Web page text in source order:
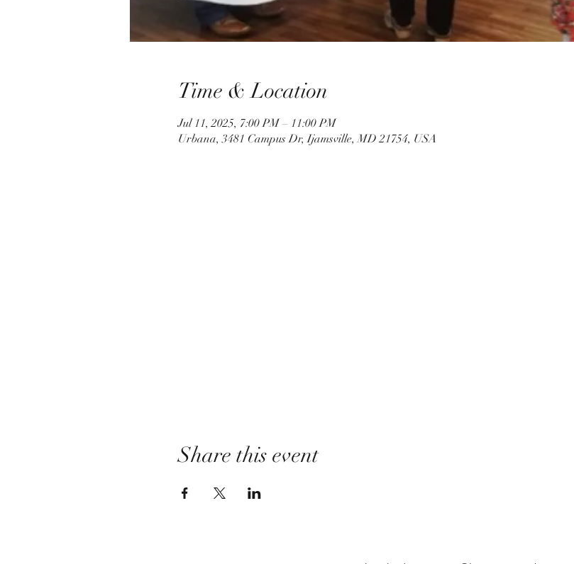
Time & Location
Jul 11, 2025, 7:00 PM – 11:00 PM
Urbana, 3481 Campus Dr, Ijamsville, MD 21754, USA
Share this event